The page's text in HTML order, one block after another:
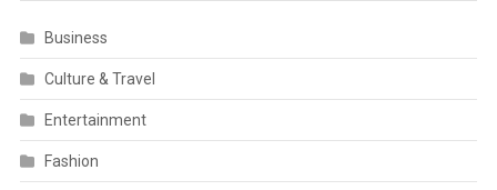
Business
Culture & Travel
Entertainment
Fashion